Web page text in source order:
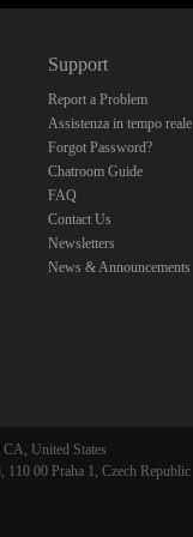
Support
Report a Problem
Assistenza in tempo reale
Forgot Password?
Chatroom Guide
FAQ
Contact Us
Newsletters
News & Announcements
United States
00 Praha 1, Czech Republic